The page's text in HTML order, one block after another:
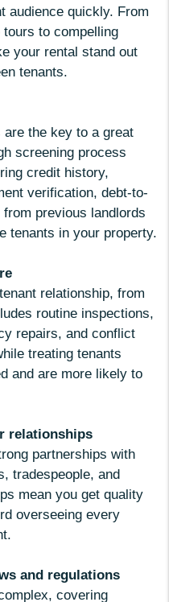
audience quickly. From
to compelling
your rental stand out
tenants.
the key to a great
screening process
credit history,
verification, debt-to-
previous landlords
tenants in your property.
relationship, from
routine inspections,
repairs, and conflict
treating tenants
and are more likely to
relationships
partnerships with
tradespeople, and
mean you get quality
overseeing every
and regulations
covering